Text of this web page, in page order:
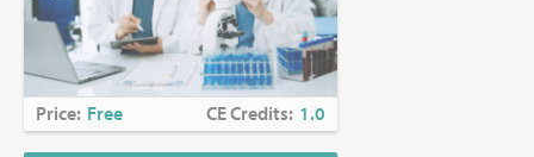
Price: Free CE Credits: 1.0